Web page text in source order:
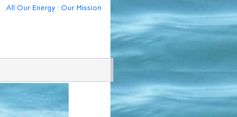
All Our Energy : Our Mission